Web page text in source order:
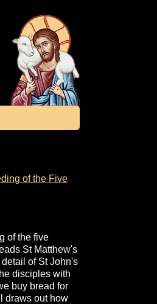
of the Five
of the five
St Matthew's
of St John's
disciples with
buy bread for
draws out how